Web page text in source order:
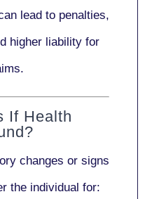
lead to penalties,
higher liability for
If Health
changes or signs
the individual for: